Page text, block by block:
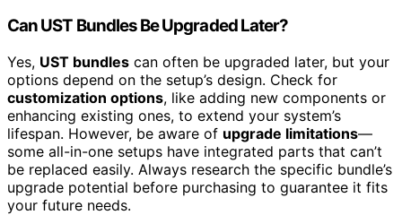
Can UST Bundles Be Upgraded Later?
Yes, UST bundles can often be upgraded later, but your
options depend on the setup’s design. Check for
customization options, like adding new components or
enhancing existing ones, to extend your system’s
lifespan. However, be aware of upgrade limitations—
some all-in-one setups have integrated parts that can’t
be replaced easily. Always research the specific bundle’s
upgrade potential before purchasing to guarantee it fits
your future needs.